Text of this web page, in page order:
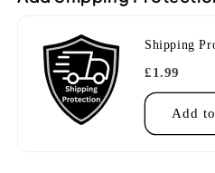
Shipping
£1.99
Add